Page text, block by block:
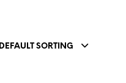
DEFAULT SORTING